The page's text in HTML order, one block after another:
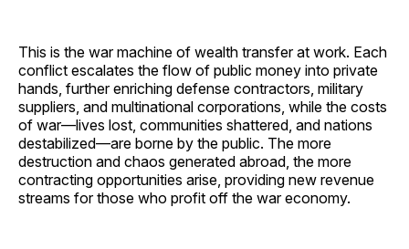
This is the war machine of wealth transfer at work. Each
conflict escalates the flow of public money into private
hands, further enriching defense contractors, military
suppliers, and multinational corporations, while the costs
of war—lives lost, communities shattered, and nations
destabilized—are borne by the public. The more
destruction and chaos generated abroad, the more
contracting opportunities arise, providing new revenue
streams for those who profit off the war economy.